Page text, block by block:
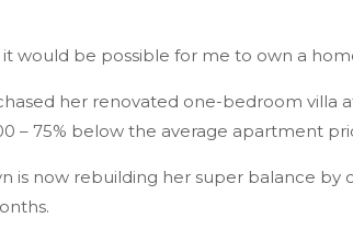
would be possible for me to own a
her renovated one-bedroom villa
– 75% below the average apartment
is now rebuilding her super balance by